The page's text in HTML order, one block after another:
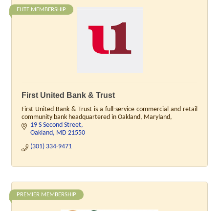
ELITE MEMBERSHIP
First United Bank & Trust
First United Bank & Trust is a full-service commercial and retail
community bank headquartered in Oakland, Maryland,
19 S Second Street
Oakland MD 21550
(301) 334-9471
PREMIER MEMBERSHIP